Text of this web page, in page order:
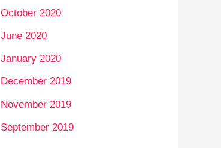
October 2020
June 2020
January 2020
December 2019
November 2019
September 2019